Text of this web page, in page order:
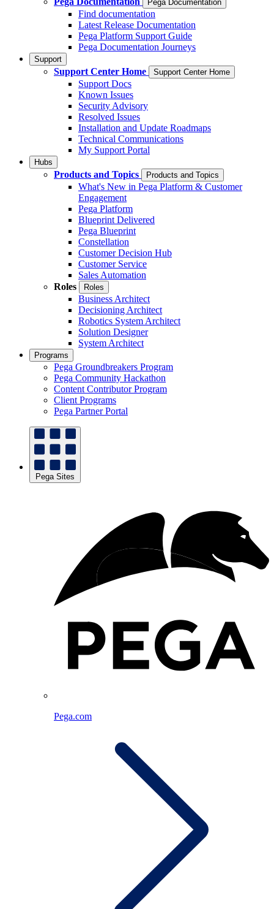
Pega Documentation
Find documentation
Latest Release Documentation
Pega Platform Support Guide
Pega Documentation Journeys
Support
Support Center Home Support Center Home
Support Docs
Known Issues
Security Advisory
Resolved Issues
Installation and Update Roadmaps
Technical Communications
My Support Portal
Hubs
Products and Topics Products and Topics
What's New in Pega Platform & Customer
Engagement
Pega Platform
Blueprint Delivered
Pega Blueprint
Constellation
Customer Decision Hub
Customer Service
Sales Automation
Roles
Roles
Business Architect
Decisioning Architect
Robotics System Architect
Solution Designer
System Architect
Programs
Pega Groundbreakers Program
Pega Community Hackathon
Content Contributor Program
Client Programs
Pega Partner Portal
Pega Sites
Pega.com